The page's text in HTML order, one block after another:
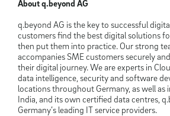
About q.beyond AG
q.beyond AG is the key to successful
customers find the best digital solutions
then put them into practice. Our strong
accompanies SME customers securely
their digital journey. We are experts in
data intelligence, security and software
locations throughout Germany, as well as
India, and its own certified data centres,
Germany’s leading IT service providers.